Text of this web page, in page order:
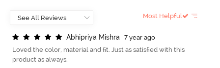
Most Helpful
Abhipriya Mishra
7 year ago
Loved the color, material and fit. Just as satisfied with this
product as always.